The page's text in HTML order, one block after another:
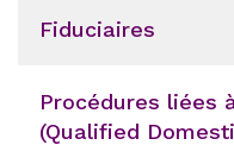
Fiduciaires
Procédures liées
(Qualified